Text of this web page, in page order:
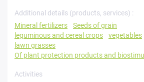
Additional details (products, services) :
Mineral fertilizers
Seeds of grain
leguminous and cereal crops
vegetables
lawn grasses
Of plant protection products and
Activities